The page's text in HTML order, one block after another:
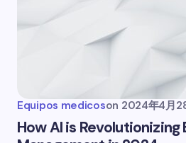
Equipos medicoson 2024年4月
How AI is Revolutionizing